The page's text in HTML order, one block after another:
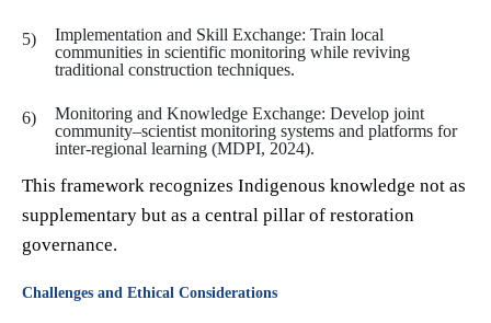
Implementation and Skill Exchange: Train local
communities in scientific monitoring while reviving
traditional construction techniques.
Monitoring and Knowledge Exchange: Develop joint
community–scientist monitoring systems and platforms for
inter-regional learning (MDPI, 2024).
This framework recognizes Indigenous knowledge not as
supplementary but as a central pillar of restoration
governance.
Challenges and Ethical Considerations